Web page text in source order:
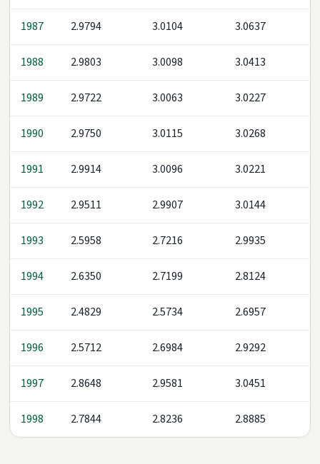
1987 2.9794 3.0104 3.0637
1988 2.9803 3.0098 3.0413
1989 2.9722 3.0063 3.0227
1990 2.9750 3.0115 3.0268
1991 2.9914 3.0096 3.0221
1992 2.9511 2.9907 3.0144
1993 2.5958 2.7216 2.9935
1994 2.6350 2.7199 2.8124
1995 2.4829 2.5734 2.6957
1996 2.5712 2.6984 2.9292
1997 2.8648 2.9581 3.0451
1998 2.7844 2.8236 2.8885